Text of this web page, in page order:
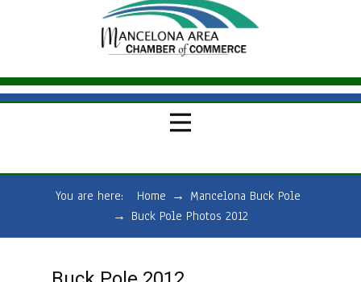
You are here: Home → Mancelona Buck Pole
→ Buck Pole Photos 2012